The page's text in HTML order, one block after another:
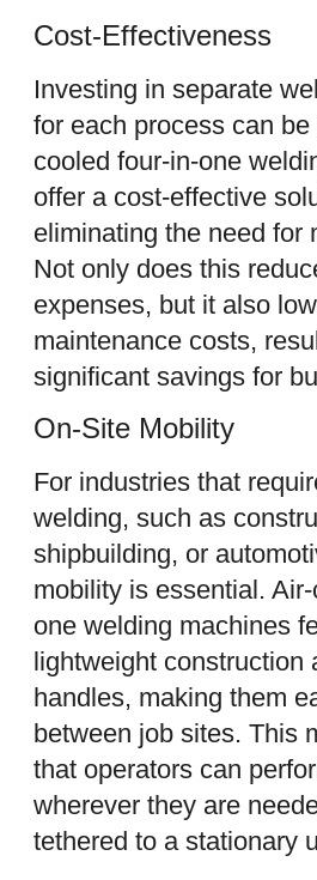
Cost-Effectiveness
Investing in separate
for each process can be
cooled four-in-one
offer a cost-effective
eliminating the need for
Not only does this
expenses, but it also
maintenance costs,
significant savings for
On-Site Mobility
For industries that
welding, such as
shipbuilding, or
mobility is essential.
one welding machines
lightweight construction
handles, making them
between job sites. This
that operators can
wherever they are
tethered to a stationary